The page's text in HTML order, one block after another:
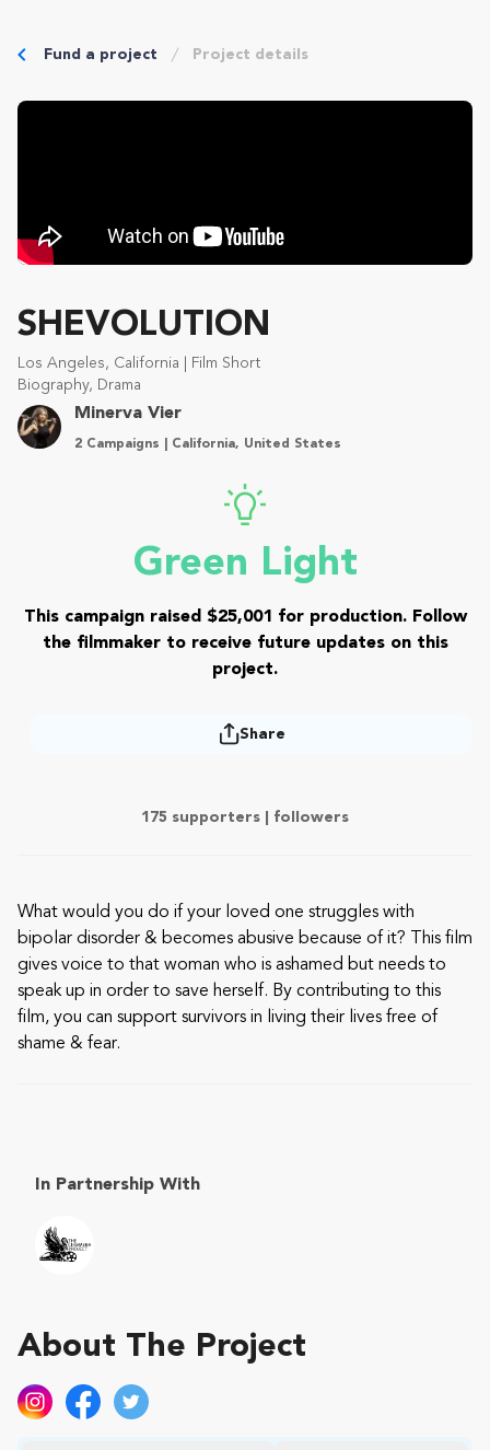
Fund a project Project details
SHEVOLUTION
Los Angeles, California | Film Short
Biography, Drama
Minerva Vier
2 Campaigns | California, United States
Green Light
This campaign raised $25,001 for production. Follow
the filmmaker to receive future updates on this
project.
Share
175 supporters | followers
What would you do if your loved one struggles with
bipolar disorder & becomes abusive because of it? This film
gives voice to that woman who is ashamed but needs to
speak up in order to save herself. By contributing to this
film, you can support survivors in living their lives free of
shame & fear.
In Partnership With
About The Project